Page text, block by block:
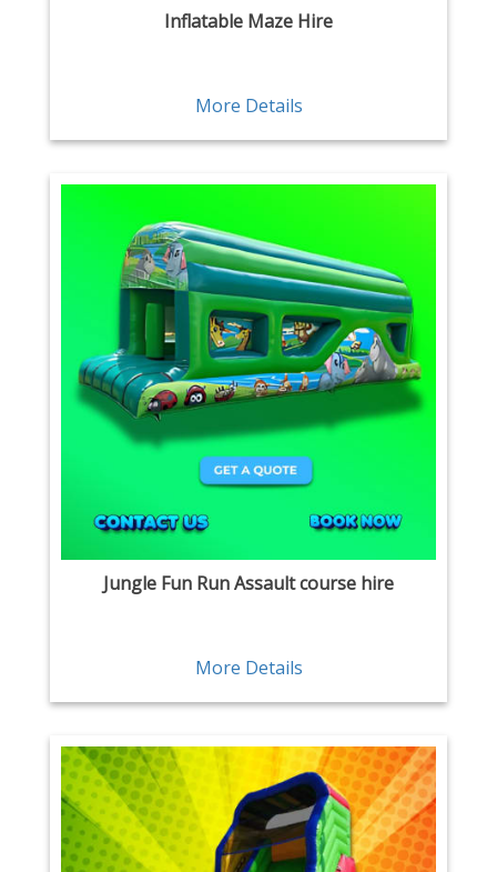
Inflatable Maze Hire
More Details
Jungle Fun Run Assault course hire
More Details